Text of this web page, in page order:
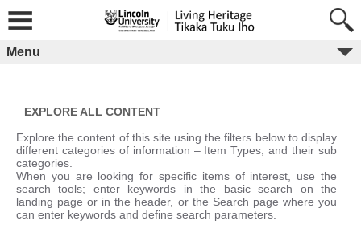
content
Menu
EXPLORE ALL CONTENT
Explore the content of this site using the filters below to display
different categories of information – Item Types, and their sub
categories.
When you are looking for specific items of interest, use the
search tools; enter keywords in the basic search on the
landing page or in the header, or the Search page where you
can enter keywords and define search parameters.